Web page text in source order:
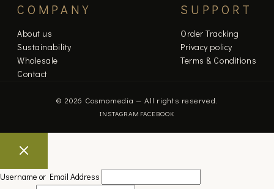
COMPANY
About us
Sustainability
Wholesale
Contact
SUPPORT
Order Tracking
Privacy policy
Terms & Conditions
© 2026 Cosmomedia — All rights reserved.
INSTAGRAM FACEBOOK
Username or Email Address